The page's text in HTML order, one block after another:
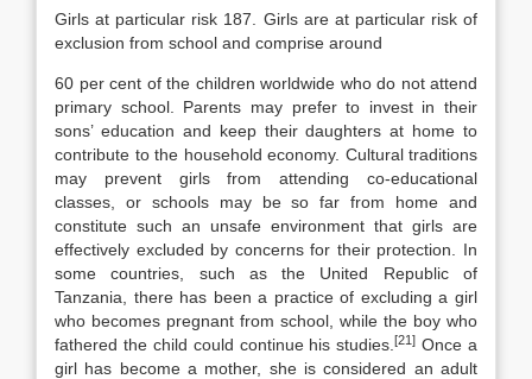
Girls at particular risk 187. Girls are at particular risk of
exclusion from school and comprise around
60 per cent of the children worldwide who do not attend
primary school. Par­ents may prefer to invest in their
sons’ education and keep their daughters at home to
contribute to the household economy. Cultural traditions
may prevent girls from attending co-educational
classes, or schools may be so far from home and
constitute such an unsafe environment that girls are
effectively ex­cluded by concerns for their protection. In
some countries, such as the United Republic of
Tanzania, there has been a practice of excluding a girl
who be­comes pregnant from school, while the boy who
fathered the child could con­tinue his studies.[21] Once a
girl has become a mother, she is considered an adult